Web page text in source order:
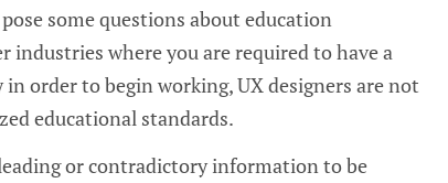
some questions about education
industries where you are required to have a
in order to begin working,UXdesigners are not
educational standards.
or contradictoryinformation to be